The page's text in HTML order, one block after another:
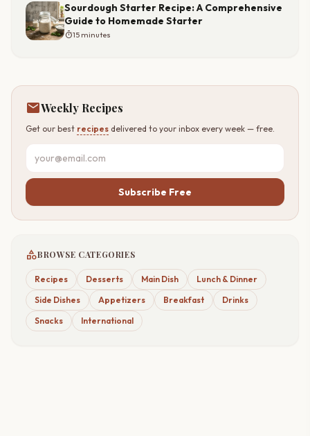
Sourdough Starter Recipe: A Comprehensive
Guide to Homemade Starter
timer15 minutes
mailWeekly Recipes
Get our best recipes delivered to your inbox every week — free.
Subscribe Free
categoryBROWSE CATEGORIES
Recipes Desserts Main Dish
Lunch & Dinner
Side Dishes
Appetizers Breakfast
Drinks
Snacks
International